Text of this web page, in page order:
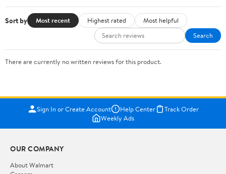
Sort by Most recent Highest rated
Most helpful
Search
There are currently no written reviews for this product.
Sign In or Create Account Help Center
Track Order
Weekly Ads
OUR COMPANY
About Walmart